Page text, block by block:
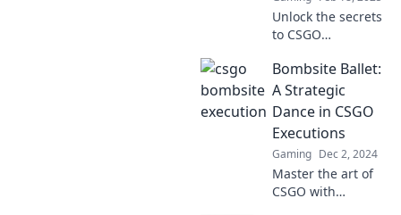
Unlock the secrets
to CSGO
Discover explosive
strategies for
flawless bombsite
executions and
elevate your
gameplay today!
Bombsite Ballet:
A Strategic
Dance in CSGO
Executions
Gaming Dec 2, 2024
Master the art of
CSGO with